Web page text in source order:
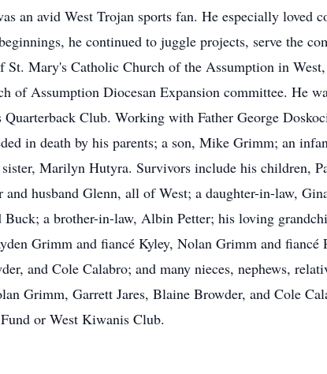
an avid West Trojan sports fan. He especially loved
he continued to juggle projects, serve the
Mary's Catholic Church of the Assumption in
of Assumption Diocesan Expansion committee. He
Club. Working with Father George
in death by his parents; a son, Mike Grimm; an
Marilyn Hutyra. Survivors include his children,
husband Glenn, all of West; a daughter-in-law,
Buck; a brother-in-law, Albin Petter; his loving
Grimm and fiancé Kyley, Nolan Grimm and fiancé
and Cole Calabro; and many nieces, nephews,
Grimm, Garrett Jares, Blaine Browder, and Cole
or West Kiwanis Club.